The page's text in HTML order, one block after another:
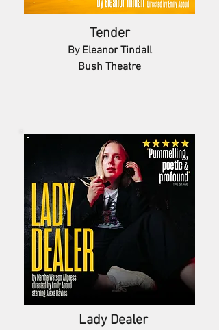
Tender
By Eleanor Tindall
Bush Theatre
Lady Dealer